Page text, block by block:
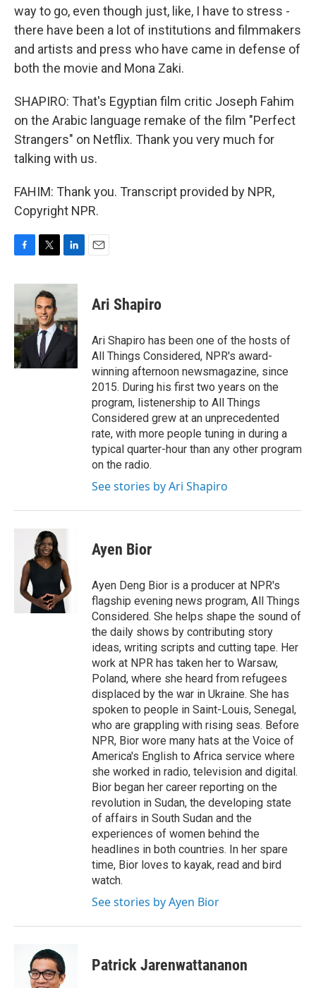
way to go, even though just, like, I have to stress -
there have been a lot of institutions and filmmakers
and artists and press who have came in defense of
both the movie and Mona Zaki.
SHAPIRO: That's Egyptian film critic Joseph Fahim
on the Arabic language remake of the film "Perfect
Strangers" on Netflix. Thank you very much for
talking with us.
FAHIM: Thank you. Transcript provided by NPR,
Copyright NPR.
c
b
o
o
k
i
t
t
e
r
n
d
I
n
Ari Shapiro
Ari Shapiro has been one of the hosts of
All Things Considered, NPR's award-
winning afternoon newsmagazine, since
2015. During his first two years on the
program, listenership to All Things
Considered grew at an unprecedented
rate, with more people tuning in during a
typical quarter-hour than any other program
on the radio.
See stories by Ari Shapiro
Ayen Bior
Ayen Deng Bior is a producer at NPR's
flagship evening news program, All Things
Considered. She helps shape the sound of
the daily shows by contributing story
ideas, writing scripts and cutting tape. Her
work at NPR has taken her to Warsaw,
Poland, where she heard from refugees
displaced by the war in Ukraine. She has
spoken to people in Saint-Louis, Senegal,
who are grappling with rising seas. Before
NPR, Bior wore many hats at the Voice of
America's English to Africa service where
she worked in radio, television and digital.
Bior began her career reporting on the
revolution in Sudan, the developing state
of affairs in South Sudan and the
experiences of women behind the
headlines in both countries. In her spare
time, Bior loves to kayak, read and bird
watch.
See stories by Ayen Bior
Patrick Jarenwattananon